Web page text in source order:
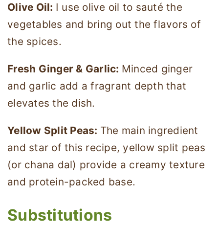
Olive Oil: I use olive oil to sauté the
vegetables and bring out the flavors of
the spices.
Fresh Ginger & Garlic: Minced ginger
and garlic add a fragrant depth that
elevates the dish.
Yellow Split Peas: The main ingredient
and star of this recipe, yellow split peas
(or chana dal) provide a creamy texture
and protein-packed base.
Substitutions